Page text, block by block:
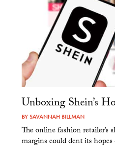
Unboxing Shein’s
BYSAVANNAH BILLMAN
The online fashion
margins could dent its